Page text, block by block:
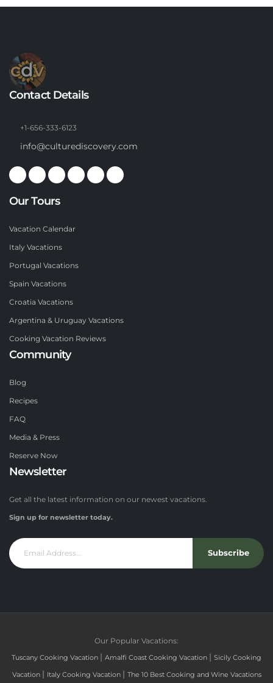
Contact Details
+1-656-333-6123
info@culturediscovery.com
Our Tours
Vacation Calendar
Italy Vacations
Portugal Vacations
Spain Vacations
Croatia Vacations
Argentina & Uruguay Vacations
Cooking Vacation Reviews
Community
Blog
Recipes
FAQ
Media & Press
Reserve Now
Newsletter
Get all the latest information on our newest vacations.
Sign up for newsletter today.
Subscribe
Our Popular Vacations:
Tuscany Cooking Vacation | Amalfi Coast Cooking Vacation | Sicily Cooking
Vacation | Italy Cooking Vacation | The 10 Best Cooking and Wine Vacations